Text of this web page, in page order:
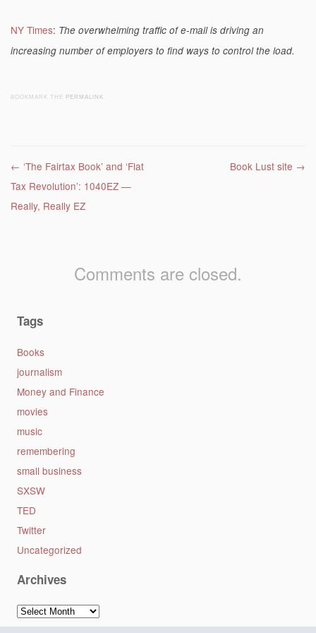
NY Times: The overwhelming traffic of e-mail is driving an
increasing number of employers to find ways to control the load.
BOOKMARK THE PERMALINK
Post navigation
← ‘The Fairtax Book’ and ‘Flat
Tax Revolution’: 1040EZ —
Really, Really EZ
Book Lust site →
Comments are closed.
Tags
Books
journalism
Money and Finance
movies
music
remembering
small business
SXSW
TED
Twitter
Uncategorized
Archives
Archives